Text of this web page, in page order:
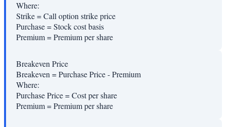
Where:
Strike=Call option strike price
Purchase=Stock cost basis
Premium=Premium per share
Breakeven Price
Breakeven = Purchase Price - Premium
Where:
Purchase Price=Cost per share
Premium=Premium per share